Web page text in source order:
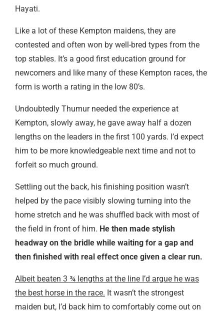
Hayati.
Like a lot of these Kempton maidens, they are
contested and often won by well-bred types from the
top stables. It’s a good first education ground for
newcomers and like many of these Kempton races, the
form is worth a rating in the low 80’s.
Undoubtedly Thumur needed the experience at
Kempton, slowly away, he gave away half a dozen
lengths on the leaders in the first 100 yards. I’d expect
him to be more knowledgeable next time and not to
forfeit so much ground.
Settling out the back, his finishing position wasn’t
helped by the pace visibly slowing turning into the
home stretch and he was shuffled back with most of
the field in front of him. He then made stylish
headway on the bridle while waiting for a gap and
then finished with real effect once given a clear run.
Albeit beaten 3 ¾ lengths at the line I’d argue he was
the best horse in the race. It wasn’t the strongest
maiden but, I’d back him to comfortably come out on